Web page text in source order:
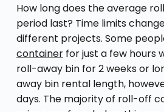
How long does the average
period last? Time limits
different projects. Some
containerfor just a few hours
roll-away bin for 2 weeks or
away bin rental length,
days. The majority of roll-off